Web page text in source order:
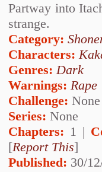
Partway into
strange.
Category:
Characters:
Genres:Dark
Warnings: Rape
Challenge: None
Series: None
Chapters: 1 |
[Report This]
Published: 30/